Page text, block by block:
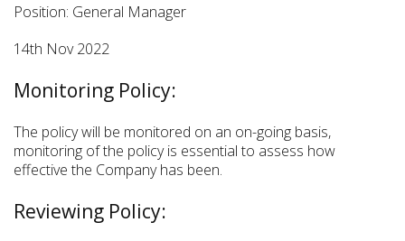
Position: General Manager
14th Nov 2022
Monitoring Policy:
The policy will be monitored on an on-going basis,
monitoring of the policy is essential to assess how
effective the Company has been.
Reviewing Policy: